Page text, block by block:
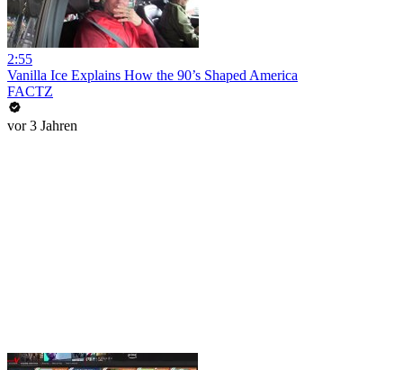
2:55
Vanilla Ice Explains How the 90’s Shaped America
FACTZ
vor 3 Jahren